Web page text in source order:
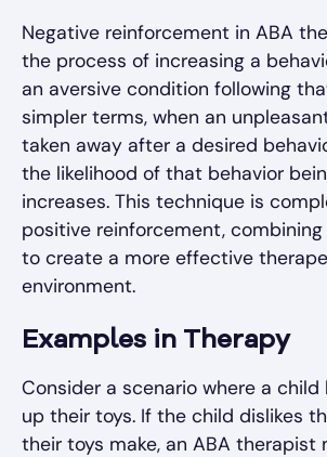
Negative reinforcement in ABA
the process of increasing a
an aversive condition following
simpler terms, when an
taken away after a desired
the likelihood of that behavior
increases. This technique is
positive reinforcement,
to create a more effective
environment.
Examples in Therapy
Consider a scenario where a child
up their toys. If the child dislikes
their toys make, an ABA therapist